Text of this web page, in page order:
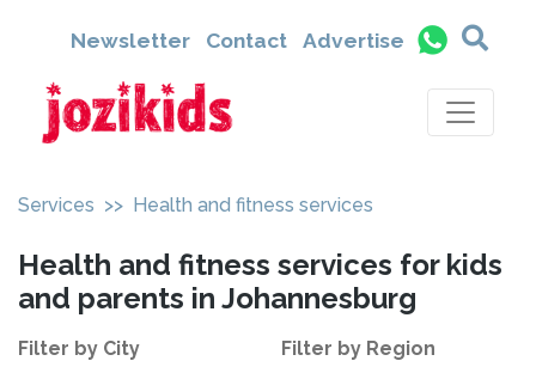
Newsletter Contact Advertise
Services >> Health and fitness services
Health and fitness services for kids
and parents in Johannesburg
Filter by City Filter by Region